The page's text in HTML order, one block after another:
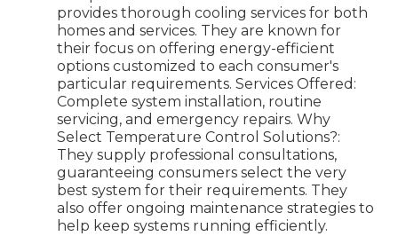
provides thorough cooling services for both
homes and services. They are known for
their focus on offering energy-efficient
options customized to each consumer's
particular requirements. Services Offered:
Complete system installation, routine
servicing, and emergency repairs. Why
Select Temperature Control Solutions?:
They supply professional consultations,
guaranteeing consumers select the very
best system for their requirements. They
also offer ongoing maintenance strategies to
help keep systems running efficiently.